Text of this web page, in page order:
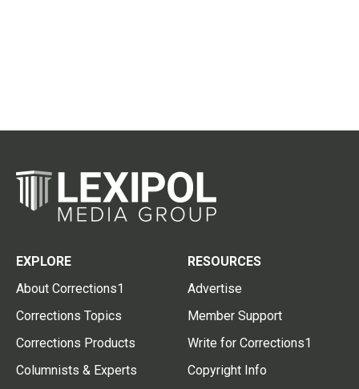
EXPLORE
About Corrections1
Corrections Topics
Corrections Products
Columnists & Experts
RESOURCES
Advertise
Member Support
Write for Corrections1
Copyright Info